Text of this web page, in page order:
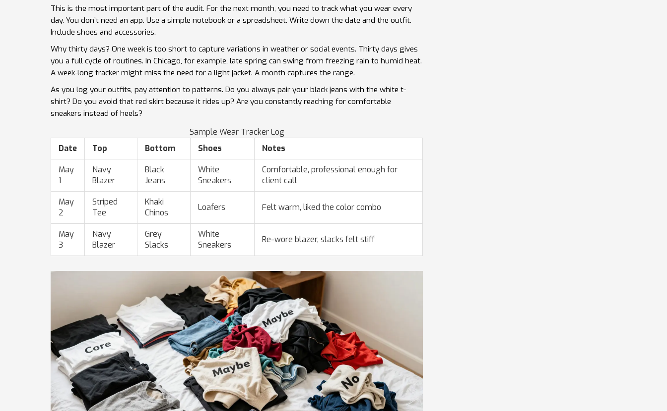
This is the most important part of the audit. For the next month, you need to track what you wear every
day. You don’t need an app. Use a simple notebook or a spreadsheet. Write down the date and the outfit.
Include shoes and accessories.
Why thirty days? One week is too short to capture variations in weather or social events. Thirty days gives
you a full cycle of routines. In Chicago, for example, late spring can swing from freezing rain to humid heat.
A week-long tracker might miss the need for a light jacket. A month captures the range.
As you log your outfits, pay attention to patterns. Do you always pair your black jeans with the white t-
shirt? Do you avoid that red skirt because it rides up? Are you constantly reaching for comfortable
sneakers instead of heels?
Sample Wear Tracker Log
Date
Top Bottom Shoes Notes
May
1
Navy
Blazer
Black
Jeans
White
Sneakers
Comfortable, professional enough for
client call
May
2
Striped
Tee
Khaki
Chinos
Loafers Felt warm, liked the color combo
May
3
Navy
Blazer
Grey
Slacks
White
Sneakers
Re-wore blazer, slacks felt stiff